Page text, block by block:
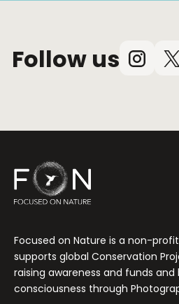
Follow us Instagram
X
Focused on Nature is a non-
supports global Conservation
raising awareness and funds
consciousness through